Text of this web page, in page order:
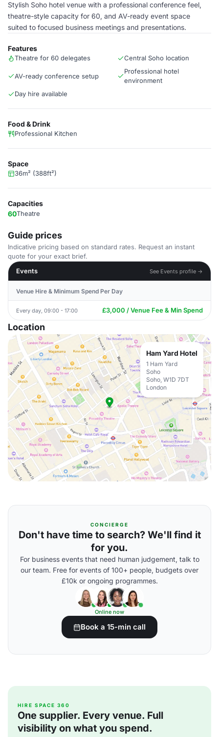
Stylish Soho hotel venue with a professional conference feel,
theatre-style capacity for 60, and AV-ready event space
suited to focused business meetings and presentations.
Features
Theatre for 60 delegates Central Soho location
AV-ready conference setup
Professional hotel
environment
Day hire available
Food & Drink
Professional Kitchen
Space
36m² (388ft²)
Capacities
60Theatre
Guide prices
Indicative pricing based on standard rates. Request an instant
quote for your exact brief.
Events
See Events profile →
Venue Hire & Minimum Spend Per Day
Every day, 09:00 - 17:00 £3,000 / Venue Fee & Min Spend
Location
Ham Yard Hotel
1 Ham Yard
Soho
Soho, W1D 7DT
London
CONCIERGE
Don't have time to search? We'll find it
for you.
For business events that need human judgement, talk to
our team. Free for events of 100+ people, budgets over
£10k or ongoing programmes.
Online now
Book a 15-min call
HIRE SPACE 360
One supplier. Every venue. Full
visibility on what you spend.